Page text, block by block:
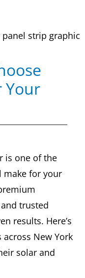
Your
is one of the
make for your
trusted
results. Here’s
New York
solar and